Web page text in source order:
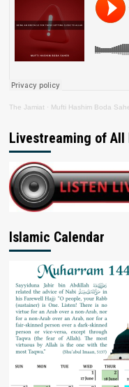
The Jamiat · Mufti Hashim Boda
Livestreaming of All
Islamic Calendar